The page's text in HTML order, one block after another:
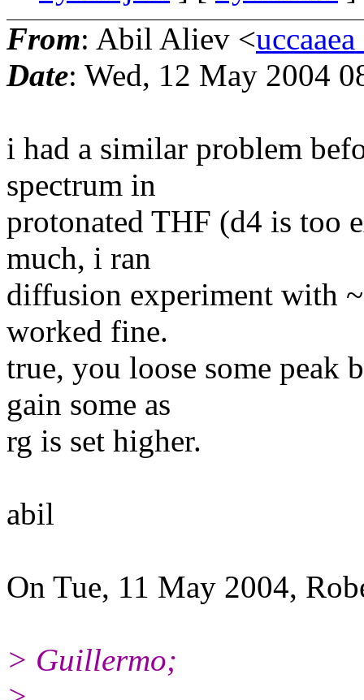
From: Abil Aliev <
Date: Wed, 12 May 2004
i had a similar problem
spectrum in
protonated THF (d4 is too
much, i ran
diffusion experiment with
worked fine.
true, you loose some peak
gain some as
rg is set higher.
abil
On Tue, 11 May 2004,
> Guillermo;